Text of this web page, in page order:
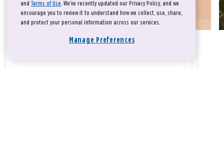
and Terms of Use. We’ve recently updated our Privacy Policy, and we
encourage you to review it to understand how we collect, use, share,
and protect your personal information across our services.
Manage Preferences